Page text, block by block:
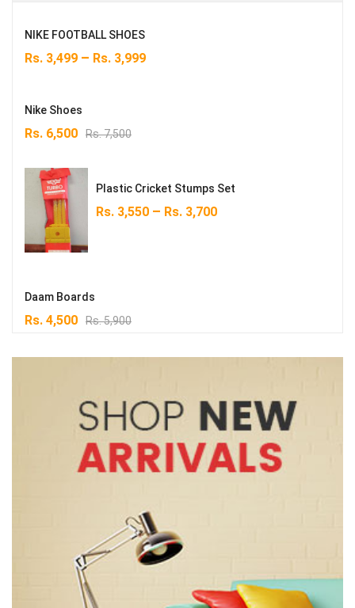
NIKE FOOTBALL SHOES
Rs. 3,499 – Rs. 3,999
Nike Shoes
Rs.7,500
Original
was:
Rs. 7,500.
Rs. 6,500 Current
is:
Rs. 6,500.
Plastic Cricket Stumps Set
Rs. 3,550 – Rs. 3,700
Daam Boards
Rs.5,900
Original
Rs. 4,500 Current